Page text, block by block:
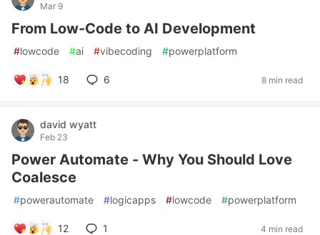
Mar 9
From Low-Code to AI Development
#lowcode #ai #vibecoding #powerplatform
18 6 8 min read
david wyatt
Feb 23
Power Automate - Why You Should Love
Coalesce
#powerautomate #logicapps #lowcode #powerplatform
12 1 4 min read